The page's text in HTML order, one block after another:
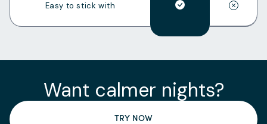
Easy to stick with
Want calmer nights?
TRY NOW